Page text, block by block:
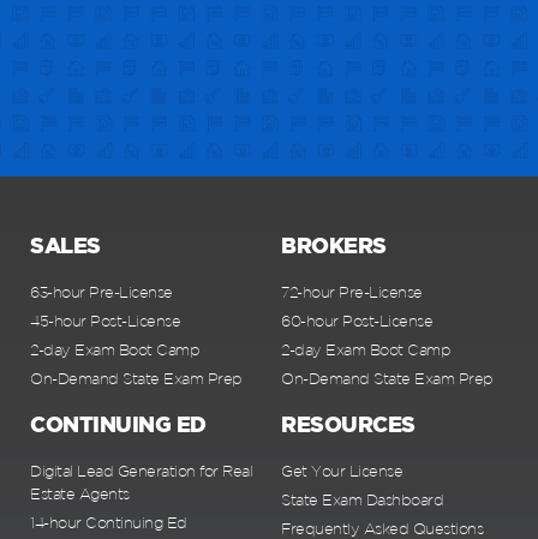
SALES
63-hour Pre-License
45-hour Post-License
2-day Exam Boot Camp
On-Demand State Exam Prep
BROKERS
72-hour Pre-License
60-hour Post-License
2-day Exam Boot Camp
On-Demand State Exam Prep
CONTINUING ED
Digital Lead Generation for Real
Estate Agents
14-hour Continuing Ed
RESOURCES
Get Your License
State Exam Dashboard
Frequently Asked Questions